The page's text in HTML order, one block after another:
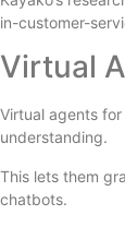
in-customer-
Virtual
Virtual agents
understanding.
This lets them
chatbots.